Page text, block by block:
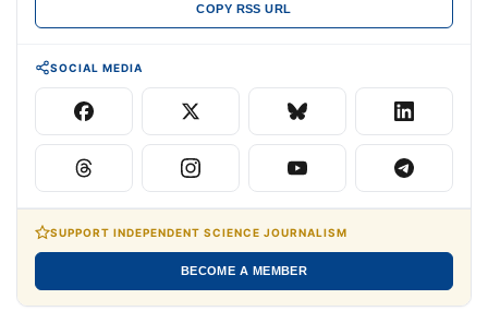
COPY RSS URL
SOCIAL MEDIA
SUPPORT INDEPENDENT SCIENCE JOURNALISM
BECOME A MEMBER